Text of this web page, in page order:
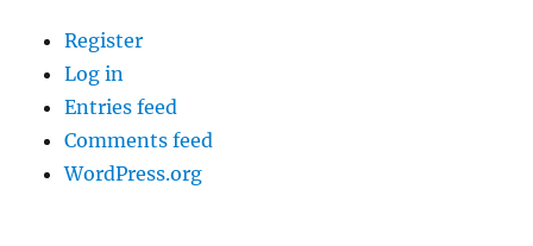
Register
Log in
Entries feed
Comments feed
WordPress.org